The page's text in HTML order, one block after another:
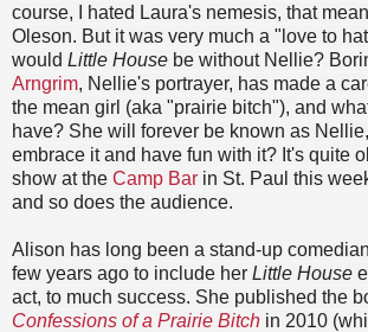
course, I hated Laura's nemesis, that
Oleson. But it was very much a "love to
would Little House be without Nellie?
Arngrim, Nellie's portrayer, has made a
the mean girl (aka "prairie bitch"), and
have? She will forever be known as
embrace it and have fun with it? It's quite
show at the Camp Bar in St. Paul this
and so does the audience.
Alison has long been a stand-up
few years ago to include her Little House
act, to much success. She published the
Confessions of a Prairie Bitch in 2010